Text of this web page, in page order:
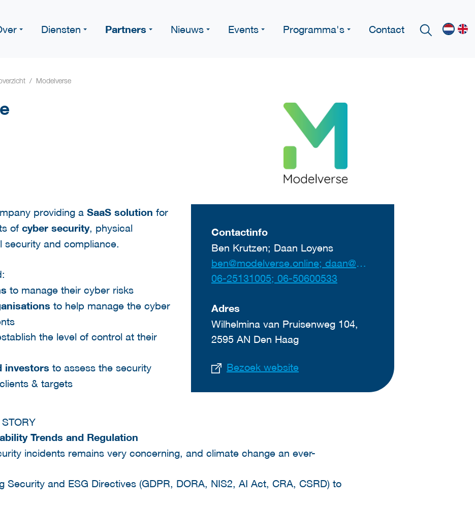
Diensten Partners Nieuws Events Programma's Contact
Modelverse
Contactinfo
Ben Krutzen; Daan Loyens
ben@modelverse.online; daan@modelverse.online
06-25131005; 06-50600533
Adres
Wilhelmina van Pruisenweg 104,
2595 AN Den Haag
Bezoek website
providing a SaaS solution for
of cyber security, physical
security and compliance.
to manage their cyber risks
to help manage the cyber
the level of control at their
investors to assess the security
& targets
Trends and Regulation
incidents remains very concerning, and climate change an ever-
Security and ESG Directives (GDPR, DORA, NIS2, AI Act, CRA, CSRD) to